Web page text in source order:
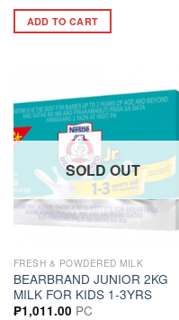
ADD TO CART
SOLD OUT
FRESH & POWDERED MILK
BEARBRAND JUNIOR 2KG
MILK FOR KIDS 1-3YRS
₱1,011.00 PC